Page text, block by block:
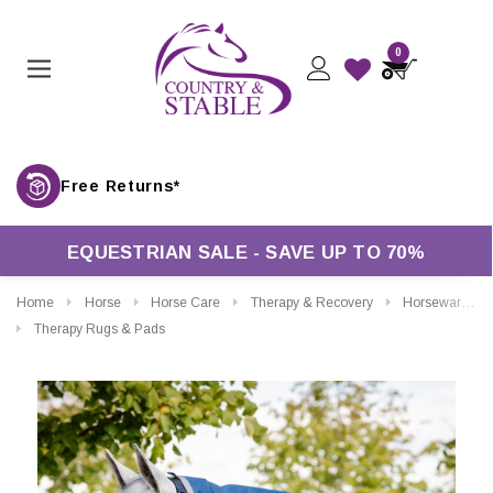
0
Free Returns*
EQUESTRIAN SALE - SAVE UP TO 70%
Home Horse Horse Care
Therapy & Recovery
Therapy Rugs & Pads
Horseware Ionic Therapy Turnout Hood 0g